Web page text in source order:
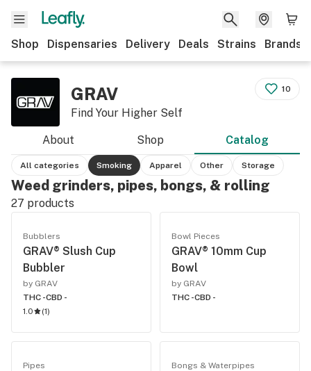
Shop Dispensaries Delivery Deals Strains Brands
GRAV
Find Your Higher Self
10
About Shop Catalog
All categories Smoking Apparel Other Storage
Weed grinders, pipes, bongs, & rolling
27 products
Bubblers
GRAV® Slush Cup
Bubbler
by GRAV
THC -CBD -
1.0
(1)
Bowl Pieces
GRAV® 10mm Cup
Bowl
by GRAV
THC -CBD -
Pipes Bongs & Waterpipes